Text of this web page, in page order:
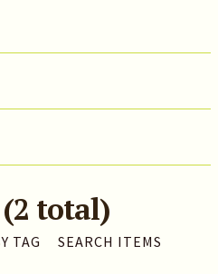
total)
TAG SEARCH ITEMS